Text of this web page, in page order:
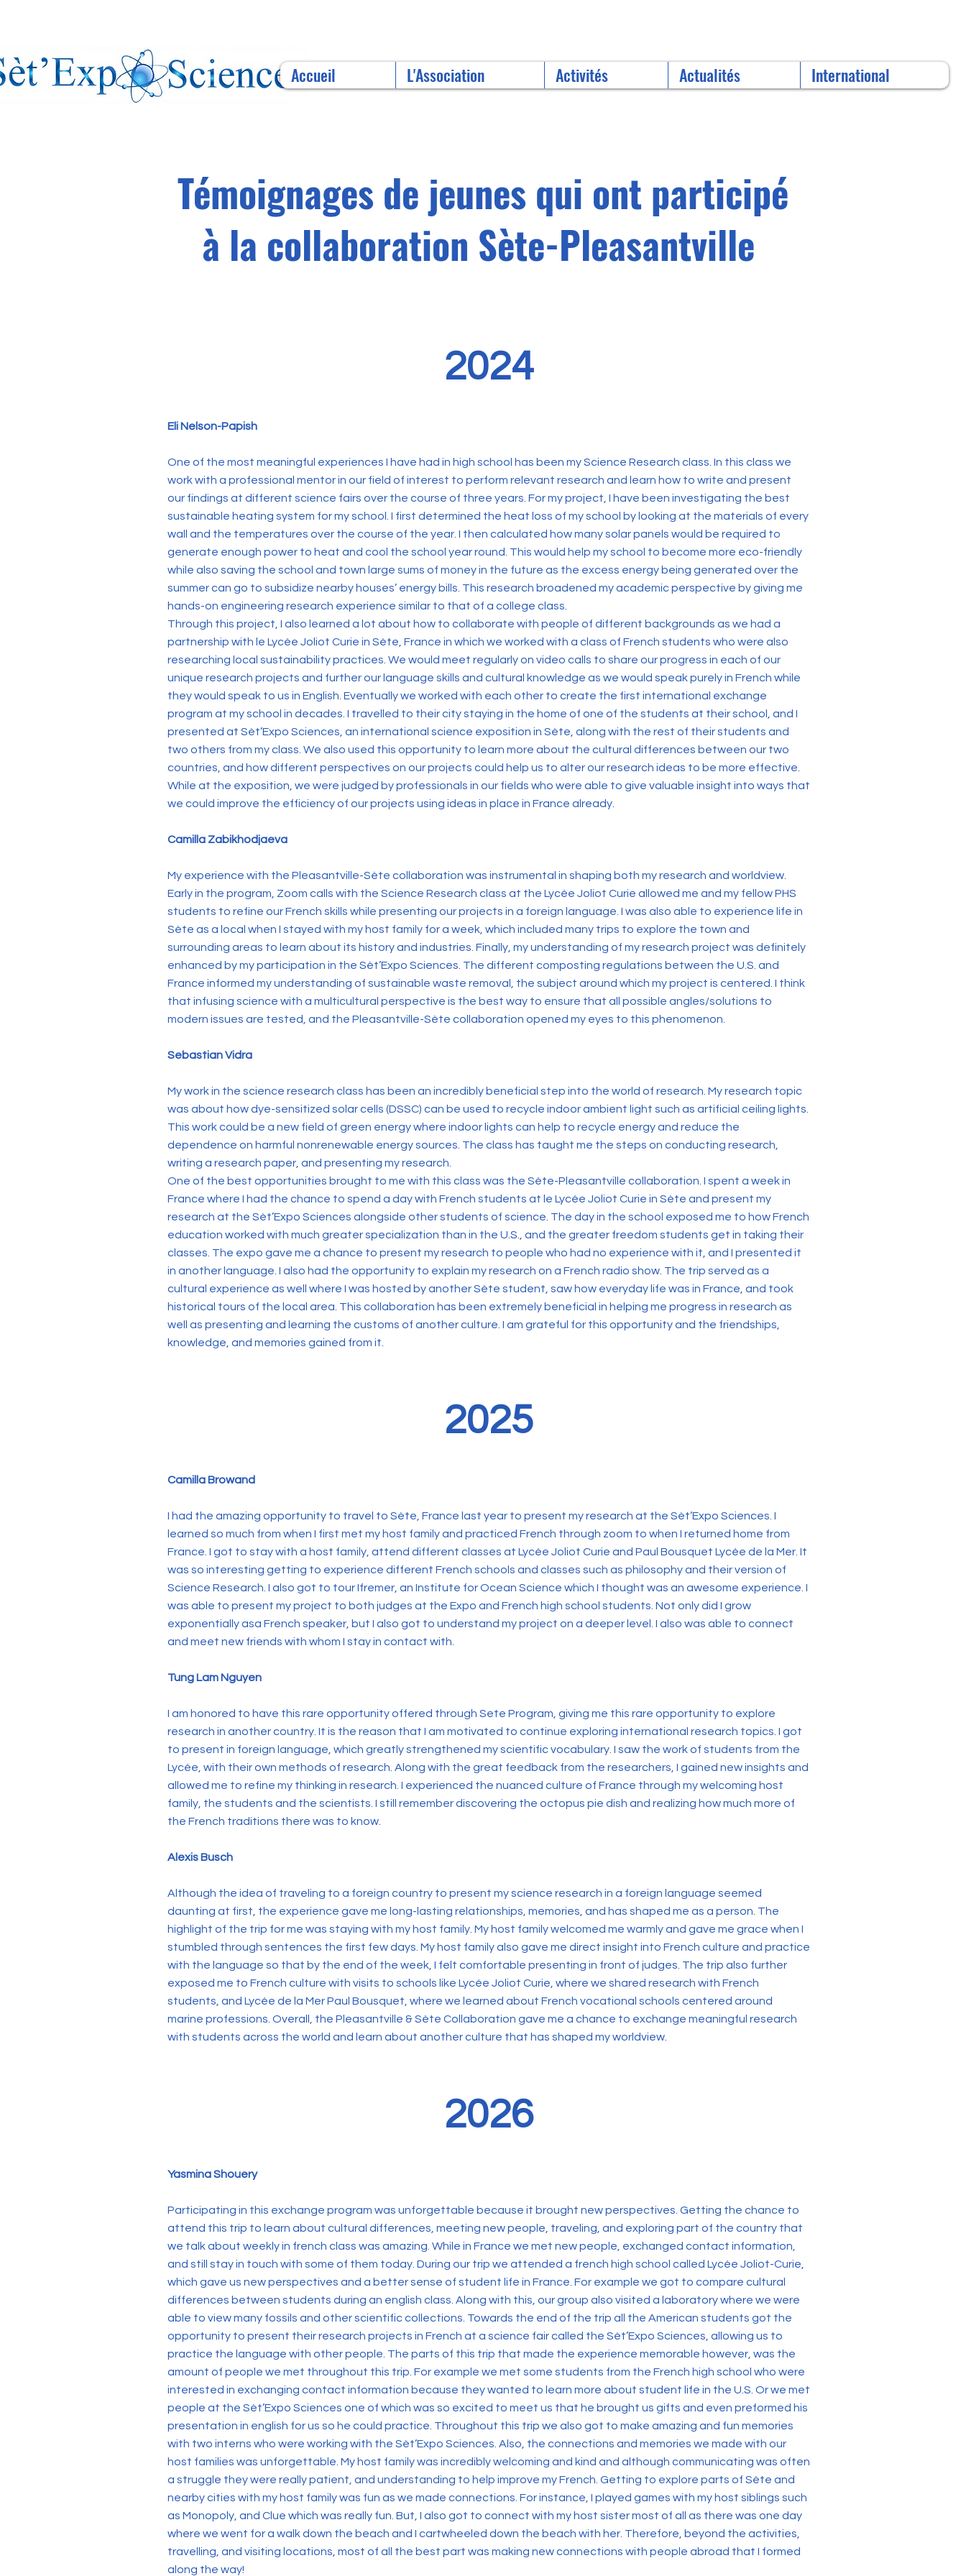
Accueil L'Association Activités Actualités International
Témoignages de jeunes qui ont participé
à la collaboration Sète-Pleasantville
2024
Eli Nelson-Papish
One of the most meaningful experiences I have had in high school has been my Science Research class. In this class we
work with a professional mentor in our field of interest to perform relevant research and learn how to write and present
our findings at different science fairs over the course of three years. For my project, I have been investigating the best
sustainable heating system for my school. I first determined the heat loss of my school by looking at the materials of every
wall and the temperatures over the course of the year. I then calculated how many solar panels would be required to
generate enough power to heat and cool the school year round. This would help my school to become more eco-friendly
while also saving the school and town large sums of money in the future as the excess energy being generated over the
summer can go to subsidize nearby houses’ energy bills. This research broadened my academic perspective by giving me
hands-on engineering research experience similar to that of a college class.
Through this project, I also learned a lot about how to collaborate with people of different backgrounds as we had a
partnership with le Lycée Joliot Curie in Sète, France in which we worked with a class of French students who were also
researching local sustainability practices. We would meet regularly on video calls to share our progress in each of our
unique research projects and further our language skills and cultural knowledge as we would speak purely in French while
they would speak to us in English. Eventually we worked with each other to create the first international exchange
program at my school in decades. I travelled to their city staying in the home of one of the students at their school, and I
presented at Sèt’Expo Sciences, an international science exposition in Sète, along with the rest of their students and
two others from my class. We also used this opportunity to learn more about the cultural differences between our two
countries, and how different perspectives on our projects could help us to alter our research ideas to be more effective.
While at the exposition, we were judged by professionals in our fields who were able to give valuable insight into ways that
we could improve the efficiency of our projects using ideas in place in France already.
Camilla Zabikhodjaeva
My experience with the Pleasantville-Sète collaboration was instrumental in shaping both my research and worldview.
Early in the program, Zoom calls with the Science Research class at the Lycée Joliot Curie allowed me and my fellow PHS
students to refine our French skills while presenting our projects in a foreign language. I was also able to experience life in
Sète as a local when I stayed with my host family for a week, which included many trips to explore the town and
surrounding areas to learn about its history and industries. Finally, my understanding of my research project was definitely
enhanced by my participation in the Sèt’Expo Sciences. The different composting regulations between the U.S. and
France informed my understanding of sustainable waste removal, the subject around which my project is centered. I think
that infusing science with a multicultural perspective is the best way to ensure that all possible angles/solutions to
modern issues are tested, and the Pleasantville-Sète collaboration opened my eyes to this phenomenon.
Sebastian Vidra
My work in the science research class has been an incredibly beneficial step into the world of research. My research topic
was about how dye-sensitized solar cells (DSSC) can be used to recycle indoor ambient light such as artificial ceiling lights.
This work could be a new field of green energy where indoor lights can help to recycle energy and reduce the
dependence on harmful nonrenewable energy sources. The class has taught me the steps on conducting research,
writing a research paper, and presenting my research.
One of the best opportunities brought to me with this class was the Sète-Pleasantville collaboration. I spent a week in
France where I had the chance to spend a day with French students at le Lycée Joliot Curie in Sète and present my
research at the Sèt’Expo Sciences alongside other students of science. The day in the school exposed me to how French
education worked with much greater specialization than in the U.S., and the greater freedom students get in taking their
classes. The expo gave me a chance to present my research to people who had no experience with it, and I presented it
in another language. I also had the opportunity to explain my research on a French radio show. The trip served as a
cultural experience as well where I was hosted by another Sète student, saw how everyday life was in France, and took
historical tours of the local area. This collaboration has been extremely beneficial in helping me progress in research as
well as presenting and learning the customs of another culture. I am grateful for this opportunity and the friendships,
knowledge, and memories gained from it.
2025
Camilla Browand
I had the amazing opportunity to travel to Sète, France last year to present my research at the Sèt’Expo Sciences. I
learned so much from when I first met my host family and practiced French through zoom to when I returned home from
France. I got to stay with a host family, attend different classes at Lycée Joliot Curie and Paul Bousquet Lycée de la Mer. It
was so interesting getting to experience different French schools and classes such as philosophy and their version of
Science Research. I also got to tour Ifremer, an Institute for Ocean Science which I thought was an awesome experience. I
was able to present my project to both judges at the Expo and French high school students. Not only did I grow
exponentially asa French speaker, but I also got to understand my project on a deeper level. I also was able to connect
and meet new friends with whom I stay in contact with.
Tung Lam Nguyen
I am honored to have this rare opportunity offered through Sete Program, giving me this rare opportunity to explore
research in another country. It is the reason that I am motivated to continue exploring international research topics. I got
to present in foreign language, which greatly strengthened my scientific vocabulary. I saw the work of students from the
Lycée, with their own methods of research. Along with the great feedback from the researchers, I gained new insights and
allowed me to refine my thinking in research. I experienced the nuanced culture of France through my welcoming host
family, the students and the scientists. I still remember discovering the octopus pie dish and realizing how much more of
the French traditions there was to know.
Alexis Busch
Although the idea of traveling to a foreign country to present my science research in a foreign language seemed
daunting at first, the experience gave me long-lasting relationships, memories, and has shaped me as a person. The
highlight of the trip for me was staying with my host family. My host family welcomed me warmly and gave me grace when I
stumbled through sentences the first few days. My host family also gave me direct insight into French culture and practice
with the language so that by the end of the week, I felt comfortable presenting in front of judges. The trip also further
exposed me to French culture with visits to schools like Lycée Joliot Curie, where we shared research with French
students, and Lycée de la Mer Paul Bousquet, where we learned about French vocational schools centered around
marine professions. Overall, the Pleasantville & Sète Collaboration gave me a chance to exchange meaningful research
with students across the world and learn about another culture that has shaped my worldview.
2026
Yasmina Shouery
Participating in this exchange program was unforgettable because it brought new perspectives. Getting the chance to
attend this trip to learn about cultural differences, meeting new people, traveling, and exploring part of the country that
we talk about weekly in french class was amazing. While in France we met new people, exchanged contact information,
and still stay in touch with some of them today. During our trip we attended a french high school called Lycée Joliot-Curie,
which gave us new perspectives and a better sense of student life in France. For example we got to compare cultural
differences between students during an english class. Along with this, our group also visited a laboratory where we were
able to view many fossils and other scientific collections. Towards the end of the trip all the American students got the
opportunity to present their research projects in French at a science fair called the Sèt’Expo Sciences, allowing us to
practice the language with other people. The parts of this trip that made the experience memorable however, was the
amount of people we met throughout this trip. For example we met some students from the French high school who were
interested in exchanging contact information because they wanted to learn more about student life in the U.S. Or we met
people at the Sèt’Expo Sciences one of which was so excited to meet us that he brought us gifts and even preformed his
presentation in english for us so he could practice. Throughout this trip we also got to make amazing and fun memories
with two interns who were working with the Sèt’Expo Sciences. Also, the connections and memories we made with our
host families was unforgettable. My host family was incredibly welcoming and kind and although communicating was often
a struggle they were really patient, and understanding to help improve my French. Getting to explore parts of Sète and
nearby cities with my host family was fun as we made connections. For instance, I played games with my host siblings such
as Monopoly, and Clue which was really fun. But, I also got to connect with my host sister most of all as there was one day
where we went for a walk down the beach and I cartwheeled down the beach with her. Therefore, beyond the activities,
travelling, and visiting locations, most of all the best part was making new connections with people abroad that I formed
along the way!